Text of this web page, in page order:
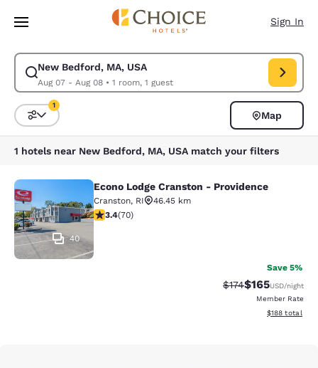
Skip To Main Content
Sign In
New Bedford, MA, USA
Aug 07 - Aug 08• 1 room, 1 guest
Modify search for New Bedford, MA, USA. Check in date Aug 07,
Sort and Filter
1
Map
1 hotels near New Bedford, MA, USA match your filters
Econo Lodge Cranston - Providence
40
Econo Lodge Cranston - Providence
Cranston, RI
46.45 km
3.39 stars rating. Good. 70 reviews
3.4(70)
Save 5%
Strikethrough Rate:
$174Discounted
$165USD/night
Member Rate
View
$188 total